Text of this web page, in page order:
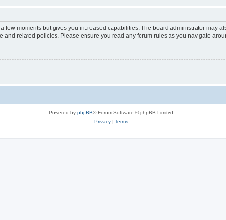
few moments but gives you increased capabilities. The board administrator may
and related policies. Please ensure you read any forum rules as you navigate
Powered by phpBB® Forum Software © phpBB Limited
Privacy| Terms